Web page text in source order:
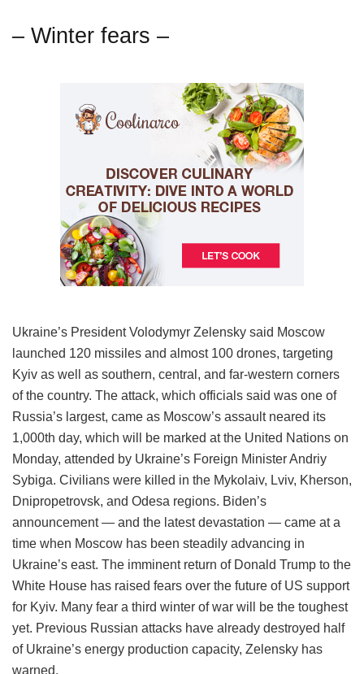
– Winter fears –
Ukraine’s President Volodymyr Zelensky said Moscow
launched 120 missiles and almost 100 drones, targeting
Kyiv as well as southern, central, and far-western corners
of the country. The attack, which officials said was one of
Russia’s largest, came as Moscow’s assault neared its
1,000th day, which will be marked at the United Nations on
Monday, attended by Ukraine’s Foreign Minister Andriy
Sybiga. Civilians were killed in the Mykolaiv, Lviv, Kherson,
Dnipropetrovsk, and Odesa regions. Biden’s
announcement — and the latest devastation — came at a
time when Moscow has been steadily advancing in
Ukraine’s east. The imminent return of Donald Trump to the
White House has raised fears over the future of US support
for Kyiv. Many fear a third winter of war will be the toughest
yet. Previous Russian attacks have already destroyed half
of Ukraine’s energy production capacity, Zelensky has
warned.